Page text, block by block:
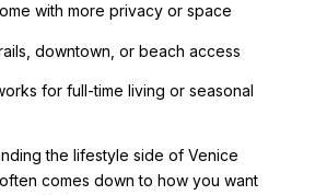
with more privacy or space
downtown, or beach access
for full-time living or seasonal
the lifestyle side of Venice
comes down to how you want